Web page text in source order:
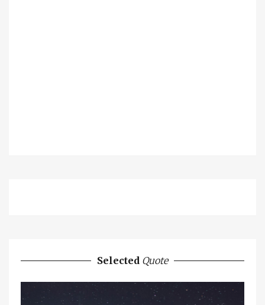
Selected Quote